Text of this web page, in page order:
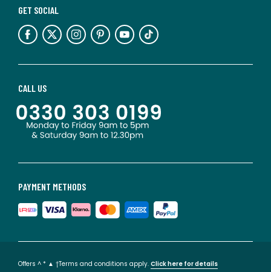
PAYMENT METHODS
CALL US
GET SOCIAL
Offers ^ * ▲ †Terms and conditions apply. Click here for details